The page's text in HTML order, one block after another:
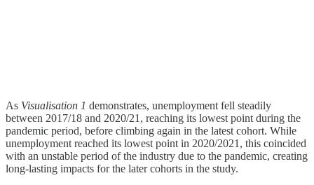
As Visualisation 1 demonstrates, unemployment fell steadily
between 2017/18 and 2020/21, reaching its lowest point during the
pandemic period, before climbing again in the latest cohort. While
unemployment reached its lowest point in 2020/2021, this coincided
with an unstable period of the industry due to the pandemic, creating
long-lasting impacts for the later cohorts in the study.